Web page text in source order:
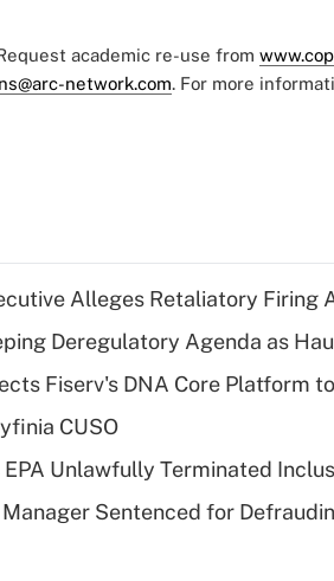
academic re-use from
network.com. For more
Alleges Retaliatory Firing
Deregulatory Agenda as
Fiserv's DNA Core Platform
CUSO
Unlawfully Terminated
Sentenced for